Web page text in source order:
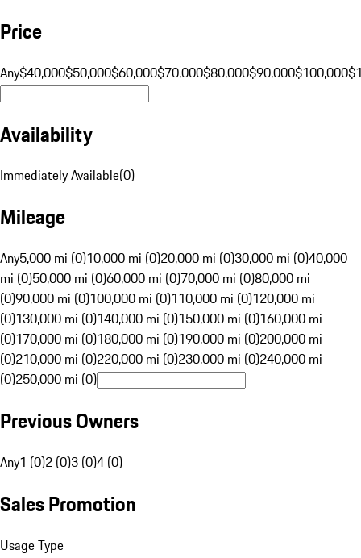
Price
Any$40,000$50,000$60,000$70,000$80,000$90,000$100,000
Availability
Immediately Available(0)
Mileage
Any5,000 mi (0)10,000 mi (0)20,000 mi (0)30,000 mi (0)40,000
mi (0)50,000 mi (0)60,000 mi (0)70,000 mi (0)80,000 mi
(0)90,000 mi (0)100,000 mi (0)110,000 mi (0)120,000 mi
(0)130,000 mi (0)140,000 mi (0)150,000 mi (0)160,000 mi
(0)170,000 mi (0)180,000 mi (0)190,000 mi (0)200,000 mi
(0)210,000 mi (0)220,000 mi (0)230,000 mi (0)240,000 mi
(0)250,000 mi (0)
Previous Owners
Any1 (0)2 (0)3 (0)4 (0)
Sales Promotion
Usage Type